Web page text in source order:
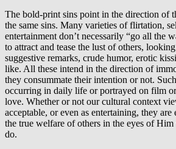
The bold-print sins point in the direction of
the same sins. Many varieties of flirtation,
entertainment don’t necessarily “go all the
to attract and tease the lust of others,
suggestive remarks, crude humor, erotic
like. All these intend in the direction of
they consummate their intention or not.
occurring in daily life or portrayed on film
love. Whether or not our cultural context
acceptable, or even as entertaining, they
the true welfare of others in the eyes of
do.